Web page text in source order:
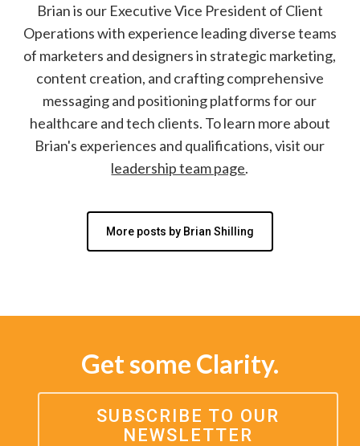
Brian is our Executive Vice President of Client
Operations with experience leading diverse teams
of marketers and designers in strategic marketing,
content creation, and crafting comprehensive
messaging and positioning platforms for our
healthcare and tech clients. To learn more about
Brian's experiences and qualifications, visit our
leadership team page.
More posts by Brian Shilling
Get some Clarity.
SUBSCRIBE TO OUR
NEWSLETTER